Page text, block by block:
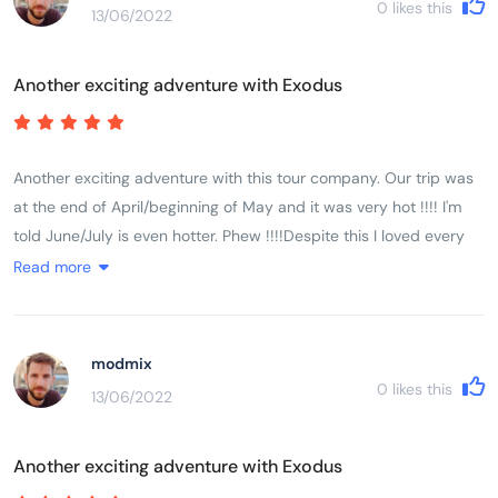
encountered Vietnam, its history, its people and its landscape.
13/06/2022
0 likes this
Another exciting adventure with Exodus
Another exciting adventure with this tour company. Our trip was
at the end of April/beginning of May and it was very hot !!!! I'm
told June/July is even hotter. Phew !!!!Despite this I loved every
minute of it.It was a very busy trip but extremely well organised. I
Lam pre-booking the meals and us all going together. He found
some wonderful places and we had delicious fresh food. There
just isn't time to find somewhere yourself. This really worked
happy and smiling and enjoying every
Read more
modmix
13/06/2022
0 likes this
Another exciting adventure with Exodus